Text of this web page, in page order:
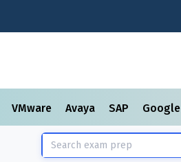
VMware Avaya SAP Google